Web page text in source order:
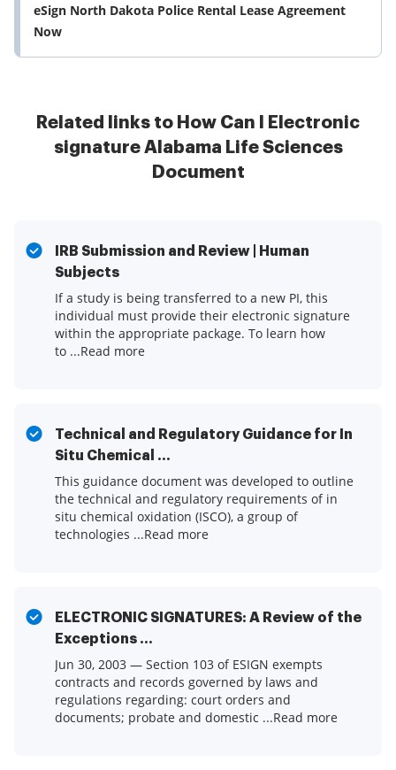
eSign North Dakota Police Rental Lease Agreement
Now
Related links to How Can I Electronic
signature Alabama Life Sciences
Document
IRB Submission and Review | Human
Subjects
If a study is being transferred to a new PI, this
individual must provide their electronic signature
within the appropriate package. To learn how
to ...Read more
Technical and Regulatory Guidance for In
Situ Chemical ...
This guidance document was developed to outline
the technical and regulatory requirements of in
situ chemical oxidation (ISCO), a group of
technologies ...Read more
ELECTRONIC SIGNATURES: A Review of the
Exceptions ...
Jun 30, 2003 — Section 103 of ESIGN exempts
contracts and records governed by laws and
regulations regarding: court orders and
documents; probate and domestic ...Read more